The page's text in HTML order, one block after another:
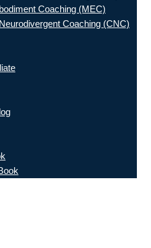
Coaching (MEC)
Coaching (CNC)